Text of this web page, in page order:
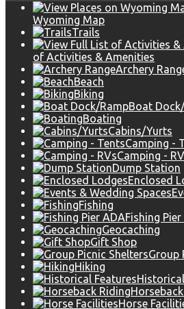
Wyoming Map
Trails
of Activities & Amenities
Archery
Beach
Biking
Boat
Boating
Cabins/Yurts
Camping -
Camping -
Dump Station
Enclosed
Fishing
Fishing Pier
Geocaching
Gift Shop
Group
Hiking
Horse